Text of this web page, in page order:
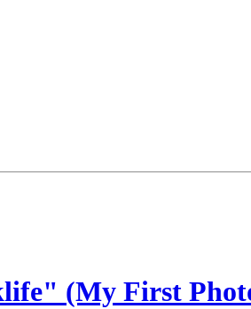
(My First